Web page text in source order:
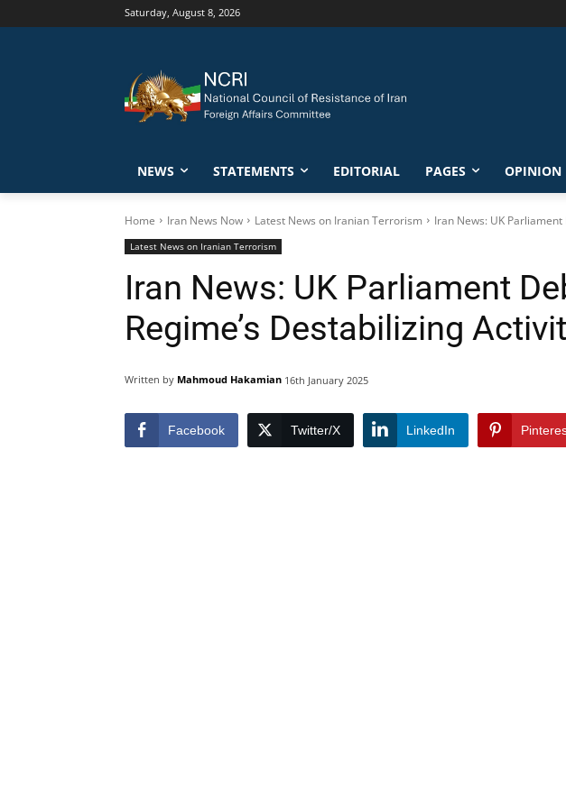
Saturday, August 8, 2026
NEWS STATEMENTS EDITORIAL PAGES OPINION
Home Iran News Now Latest News on Iranian Terrorism Iran News: UK
Latest News on Iranian Terrorism
Iran News: UK Parliament
Regime’s Destabilizing
Written by Mahmoud Hakamian 16th January 2025
Facebook Twitter/X LinkedIn